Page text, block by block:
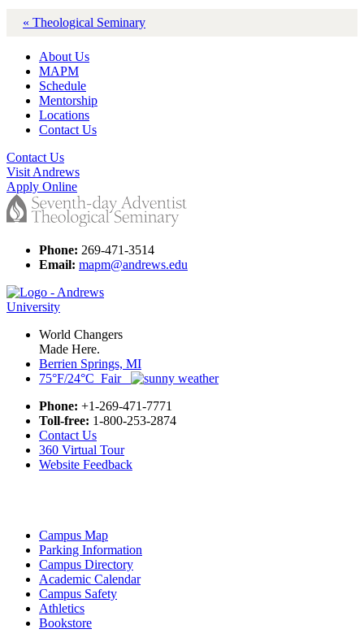
« Theological Seminary
About Us
MAPM
Schedule
Mentorship
Locations
Contact Us
Contact Us
Visit Andrews
Apply Online
Phone: 269-471-3514
Email: mapm@andrews.edu
World Changers
Made Here.
Berrien Springs, MI
75°F/24°C Fair
Phone: +1-269-471-7771
Toll-free: 1-800-253-2874
Contact Us
360 Virtual Tour
Website Feedback
Campus Map
Parking Information
Campus Directory
Academic Calendar
Campus Safety
Athletics
Bookstore